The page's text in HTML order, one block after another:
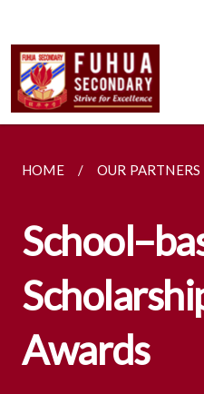
HOME OUR PARTNERS
Awards